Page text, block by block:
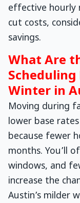
effective hourly
cut costs,
savings.
What Are
Scheduling
Winter in
Moving during
lower base
because fewer
months. You’ll
windows, and
increase the
Austin’s milder